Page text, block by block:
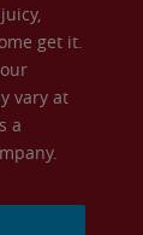
get it.
vary at
a